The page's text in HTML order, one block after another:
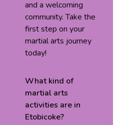
and a welcoming
community. Take the
first step on your
martial arts journey
today!
What kind of
martial arts
activities are in
Etobicoke?